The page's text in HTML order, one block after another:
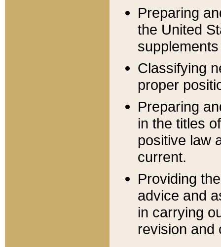
Preparing
the United
Classifying
proper
Preparing
in the titles
positive law
current.
Providing
advice and
in carrying
revision and